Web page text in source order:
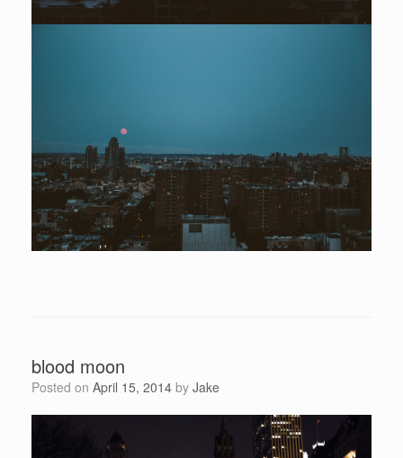
blood moon
Posted on April 15, 2014 by Jake